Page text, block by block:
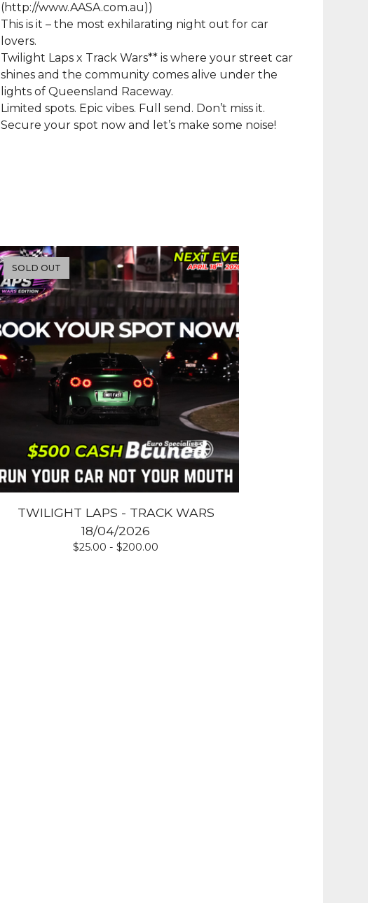
(http://www.AASA.com.au))
This is it – the most exhilarating night out for car
lovers.
Twilight Laps x Track Wars** is where your street car
shines and the community comes alive under the
lights of Queensland Raceway.
Limited spots. Epic vibes. Full send. Don’t miss it.
Secure your spot now and let’s make some noise!
SOLD OUT
TWILIGHT LAPS - TRACK WARS
18/04/2026
$25.00 - $200.00